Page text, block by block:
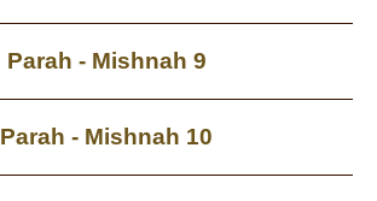
Parah - Mishnah 9
Parah - Mishnah 10